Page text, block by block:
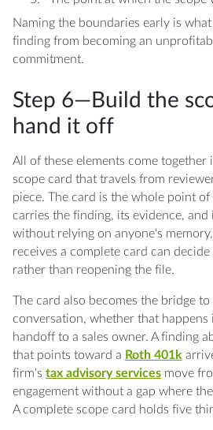
Naming the boundaries early is
finding from becoming an
commitment.
Step 6—Build the
hand it off
All of these elements come together
scope card that travels from
piece. The card is the whole point of
carries the finding, its evidence,
without relying on anyone's
receives a complete card can
rather than reopening the file.
The card also becomes the bridge
conversation, whether that happens
handoff to a sales owner. A finding
that points toward a Roth 401k
firm's tax advisory servicesmove
engagement without a gap where
A complete scope card holds five